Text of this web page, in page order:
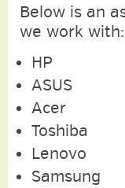
Below is an
we work with:
HP
ASUS
Acer
Toshiba
Lenovo
Samsung